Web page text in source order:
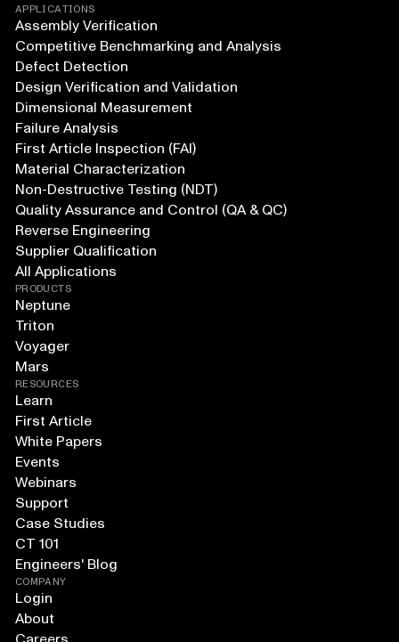
APPLICATIONS
Assembly Verification
Competitive Benchmarking and Analysis
Defect Detection
Design Verification and Validation
Dimensional Measurement
Failure Analysis
First Article Inspection (FAI)
Material Characterization
Non-Destructive Testing (NDT)
Quality Assurance and Control (QA & QC)
Reverse Engineering
Supplier Qualification
All Applications
PRODUCTS
Neptune
Triton
Voyager
Mars
RESOURCES
Learn
First Article
White Papers
Events
Webinars
Support
Case Studies
CT 101
Engineers' Blog
COMPANY
Login
About